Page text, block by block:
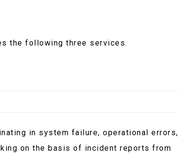
the following three services.
in system failure, operational errors,
on the basis of incident reports from